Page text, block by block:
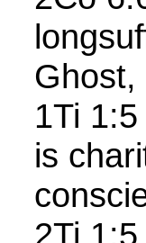
1Ti
is
2Ti